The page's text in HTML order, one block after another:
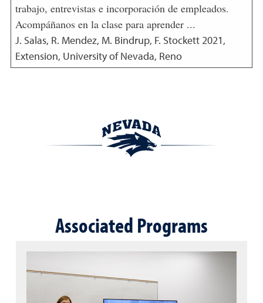
trabajo, entrevistas e incorporación de empleados.
Acompáñanos en la clase para aprender ...
J. Salas, R. Mendez, M. Bindrup, F. Stockett2021,
Extension, University of Nevada, Reno
Associated Programs